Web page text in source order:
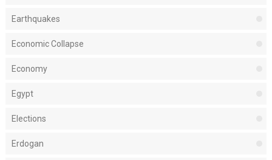
Earthquakes
Economic Collapse
Economy
Egypt
Elections
Erdogan